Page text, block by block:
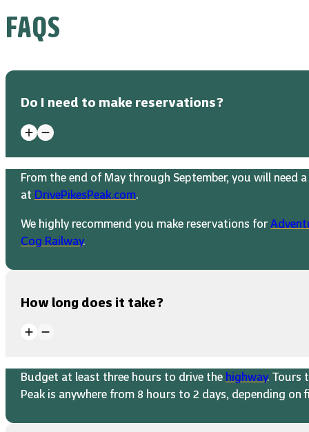
FAQS
Do I need to make reservations?
From the end of May through September, you will
at DrivePikesPeak.com.
We highly recommend you make reservations for
Cog Railway.
How long does it take?
Budget at least three hours to drive the highway. Tours
Peak is anywhere from 8 hours to 2 days, depending on